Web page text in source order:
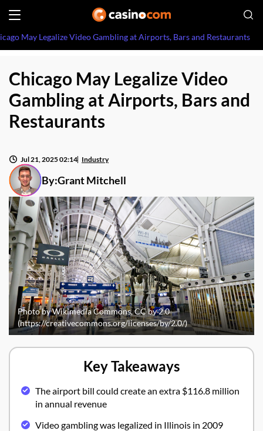
May Legalize Video Gambling at Airports, Bars and Restaurants
Chicago May Legalize Video
Gambling at Airports, Bars and
Restaurants
By:Grant Mitchell
Jul 21, 2025 02:14 Industry
Photo by Wikimedia Commons, CC by 2.0
(https://creativecommons.org/licenses/by/2.0/)
Key Takeaways
The airport bill could create an extra $116.8 million
in annual revenue
Video gambling was legalized in Illinois in 2009